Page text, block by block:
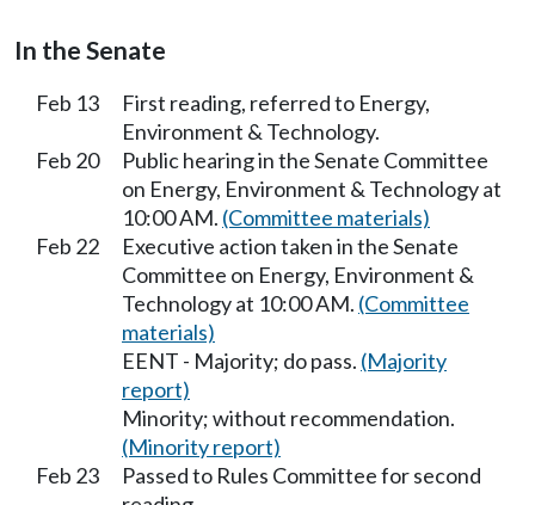
In the Senate
Feb 13
First reading, referred to Energy,
Environment & Technology.
Feb 20
Public hearing in the Senate Committee
on Energy, Environment & Technology at
10:00 AM. (Committee materials)
Feb 22
Executive action taken in the Senate
Committee on Energy, Environment &
Technology at 10:00 AM. (Committee
materials)
EENT - Majority; do pass. (Majority
report)
Minority; without recommendation.
(Minority report)
Feb 23
Passed to Rules Committee for second